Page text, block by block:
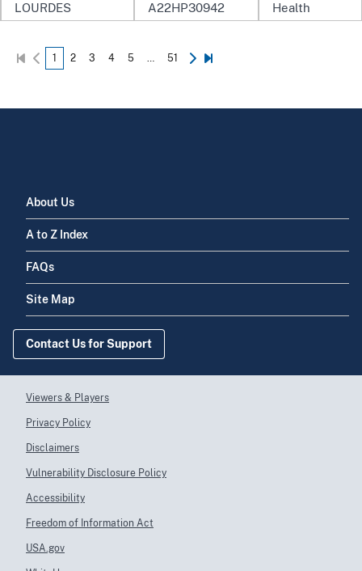
LOURDES
UNIVERSITY
A22HP30942
Health
Workforce
NEW ENGLAND
REGENTS OF THE
UNIVERSITY OF
MINNESOTA
A22HP30946
Health
MURRAY STATE
UNIVERSITY
A22HP30947
Health
Florida Gulf Coast
A22HP30950
1 2 3 4 5 … 51
About Us
A to Z Index
FAQs
Site Map
Contact Us for Support
Viewers & Players
Privacy Policy
Disclaimers
Vulnerability Disclosure Policy
Accessibility
Freedom of Information Act
USA.gov